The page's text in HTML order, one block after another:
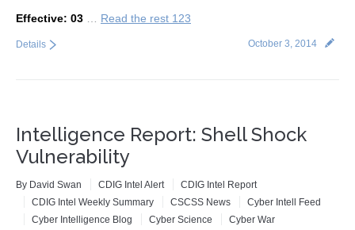
Effective: 03
Read the rest 123
October 3, 2014
Details
Intelligence Report: Shell Shock
Vulnerability
By David Swan CDIG Intel Alert
CDIG Intel Report
CDIG Intel Weekly Summary
CSCSS News
Cyber Intell Feed
Cyber Intelligence Blog
Cyber Science
Cyber War